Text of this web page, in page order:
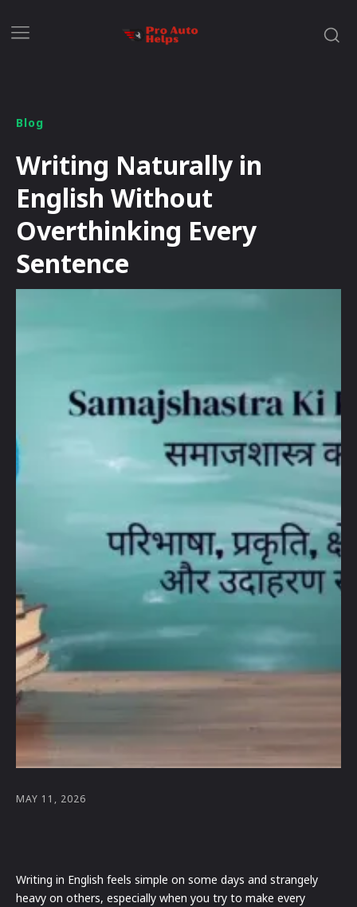
Blog
Writing Naturally in
English Without
Overthinking Every
Sentence
MAY 11, 2026
Writing in English feels simple on some days and strangely
heavy on others, especially when you try to make every